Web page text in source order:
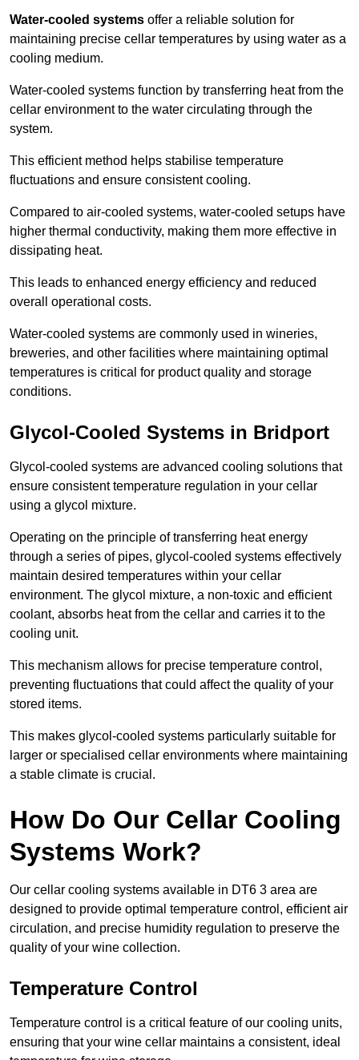
Water-cooled systems offer a reliable solution for
maintaining precise cellar temperatures by using water as a
cooling medium.
Water-cooled systems function by transferring heat from the
cellar environment to the water circulating through the
system.
This efficient method helps stabilise temperature
fluctuations and ensure consistent cooling.
Compared to air-cooled systems, water-cooled setups have
higher thermal conductivity, making them more effective in
dissipating heat.
This leads to enhanced energy efficiency and reduced
overall operational costs.
Water-cooled systems are commonly used in wineries,
breweries, and other facilities where maintaining optimal
temperatures is critical for product quality and storage
conditions.
Glycol-Cooled Systems in Bridport
Glycol-cooled systems are advanced cooling solutions that
ensure consistent temperature regulation in your cellar
using a glycol mixture.
Operating on the principle of transferring heat energy
through a series of pipes, glycol-cooled systems effectively
maintain desired temperatures within your cellar
environment. The glycol mixture, a non-toxic and efficient
coolant, absorbs heat from the cellar and carries it to the
cooling unit.
This mechanism allows for precise temperature control,
preventing fluctuations that could affect the quality of your
stored items.
This makes glycol-cooled systems particularly suitable for
larger or specialised cellar environments where maintaining
a stable climate is crucial.
How Do Our Cellar Cooling
Systems Work?
Our cellar cooling systems available in DT6 3 area are
designed to provide optimal temperature control, efficient air
circulation, and precise humidity regulation to preserve the
quality of your wine collection.
Temperature Control
Temperature control is a critical feature of our cooling units,
ensuring that your wine cellar maintains a consistent, ideal